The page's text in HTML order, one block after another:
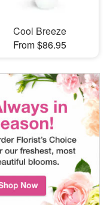
Cool Breeze
From $86.95